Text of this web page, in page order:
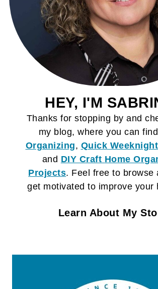
HEY, I'M
Thanks for stopping by and
my blog, where you can find
Organizing, Quick
and DIY Craft Home
Projects. Feel free to browse
get motivated to improve your
Learn About My